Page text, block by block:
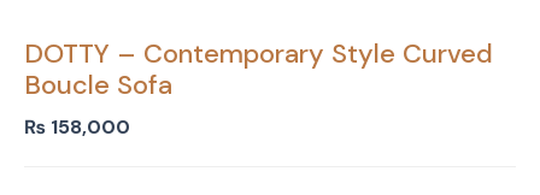
DOTTY – Contemporary Style Curved
Boucle Sofa
₨ 158,000